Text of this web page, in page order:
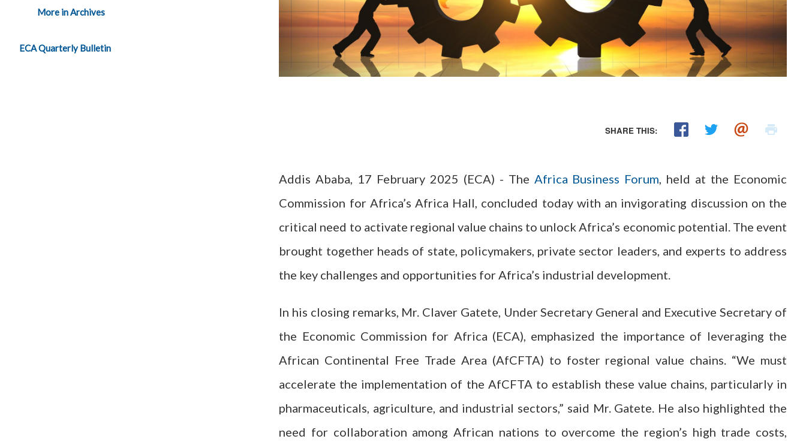
More in Archives
ECA Quarterly Bulletin
SHARE THIS:
Addis Ababa, 17 February 2025 (ECA) - The Africa Business Forum , held at the Economic
Commission for Africa’s Africa Hall, concluded today with an invigorating discussion on the
critical need to activate regional value chains to unlock Africa’s economic potential. The event
brought together heads of state, policymakers, private sector leaders, and experts to address
the key challenges and opportunities for Africa’s industrial development.
In his closing remarks, Mr. Claver Gatete, Under Secretary General and Executive Secretary of
the Economic Commission for Africa (ECA), emphasized the importance of leveraging the
African Continental Free Trade Area (AfCFTA) to foster regional value chains. “We must
accelerate the implementation of the AfCFTA to establish these value chains, particularly in
pharmaceuticals, agriculture, and industrial sectors,” said Mr. Gatete. He also highlighted the
need for collaboration among African nations to overcome the region’s high trade costs,